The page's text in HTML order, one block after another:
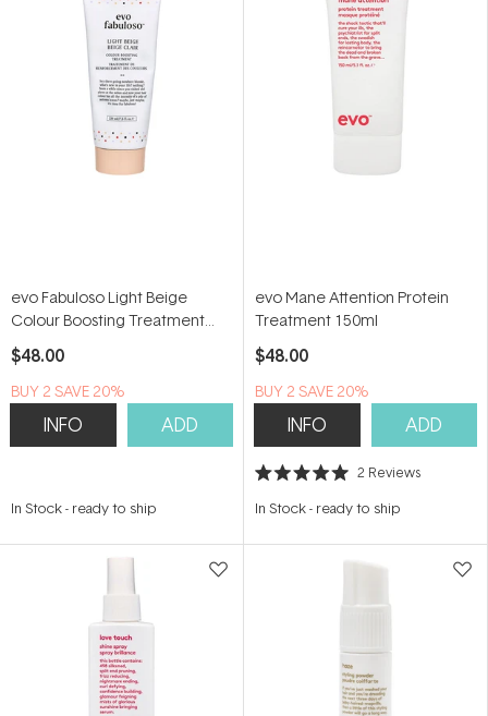
evo Fabuloso Light Beige
Colour Boosting Treatment
220ml
$48.00
BUY 2 SAVE 20%
INFO ADD
In Stock- ready to ship
evo Mane Attention Protein
Treatment 150ml
$48.00
BUY 2 SAVE 20%
INFO ADD
Rated
out
stars
2 Reviews
In Stock- ready to ship